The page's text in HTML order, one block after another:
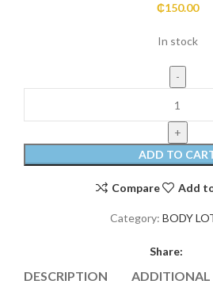
₵150.00
In stock
ADD TO
Compare Add
Category: BODY
Share:
DESCRIPTION